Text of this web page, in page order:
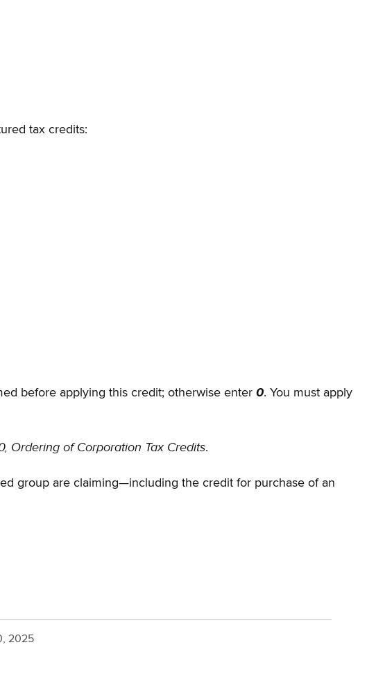
tax credits:
before applying this credit; otherwise enter 0. You must apply
Ordering of Corporation Tax Credits.
group are claiming—including the credit for purchase of an
2025